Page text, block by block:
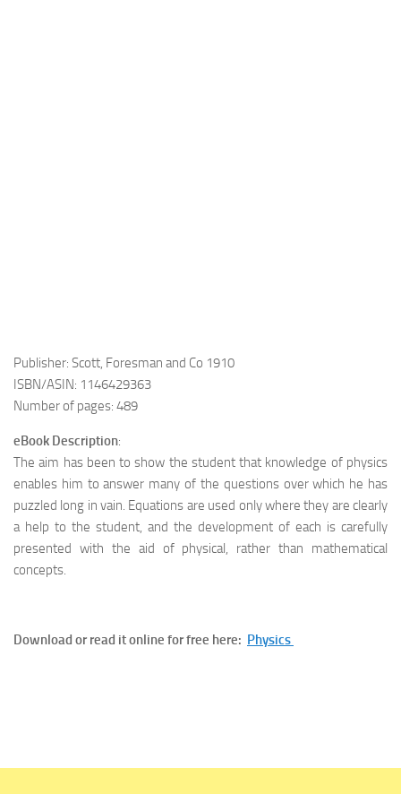
Publisher: Scott, Foresman and Co 1910
ISBN/ASIN: 1146429363
Number of pages: 489
eBook Description:
The aim has been to show the student that knowledge of physics
enables him to answer many of the questions over which he has
puzzled long in vain. Equations are used only where they are clearly
a help to the student, and the development of each is carefully
presented with the aid of physical, rather than mathematical
concepts.
Download or read it online for free here: Physics